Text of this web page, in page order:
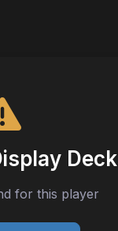
Deck
for this player